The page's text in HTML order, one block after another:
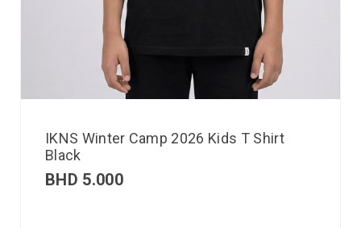
IKNS Winter Camp 2026 Kids T Shirt
Black
BHD 5.000